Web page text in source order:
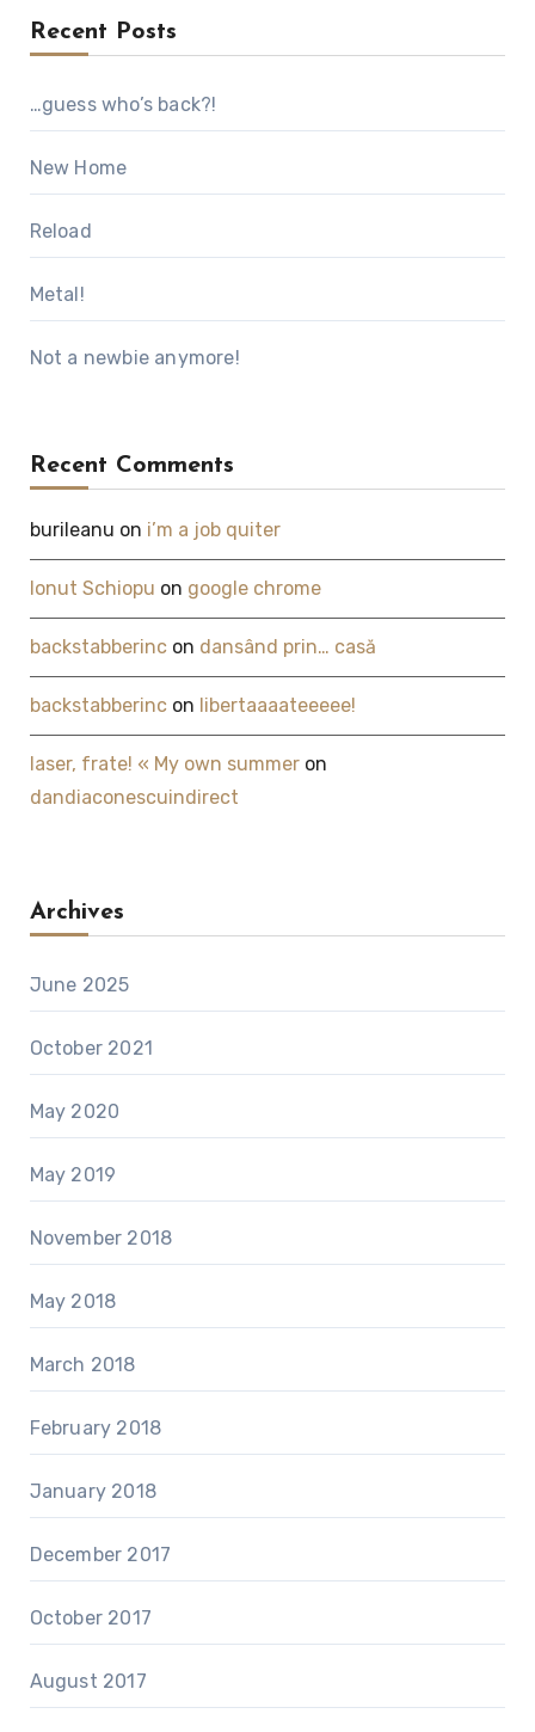
Recent Posts
…guess who’s back?!
New Home
Reload
Metal!
Not a newbie anymore!
Recent Comments
burileanu on i’m a job quiter
Ionut Schiopu on google chrome
backstabberincon dansând prin… casă
backstabberincon libertaaaateeeee!
laser, frate! « My own summeron
dandiaconescuindirect
Archives
June 2025
October 2021
May 2020
May 2019
November 2018
May 2018
March 2018
February 2018
January 2018
December 2017
October 2017
August 2017